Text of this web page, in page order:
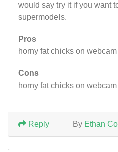
would say try it if you want
supermodels.
Pros
horny fat chicks on
Cons
horny fat chicks on
By Ethan
Reply